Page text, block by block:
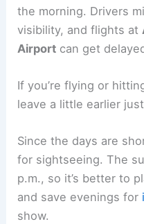
the morning. Drivers
visibility, and flights at
Airport can get
If you’re flying or
leave a little earlier
Since the days are
for sightseeing. The
p.m., so it’s better to
and save evenings for
show.